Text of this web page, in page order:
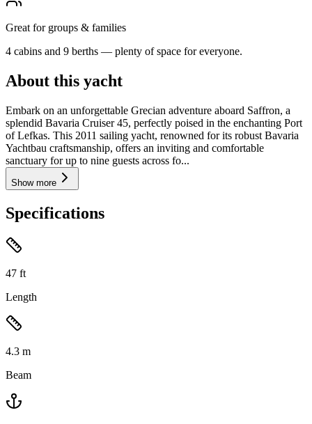
Great for groups & families
4 cabins and 9 berths — plenty of space for everyone.
About this yacht
Embark on an unforgettable Grecian adventure aboard Saffron, a
splendid Bavaria Cruiser 45, perfectly poised in the enchanting Port
of Lefkas. This 2011 sailing yacht, renowned for its robust Bavaria
Yachtbau craftsmanship, offers an inviting and comfortable
sanctuary for up to nine guests across fo...
Show more
Specifications
47 ft
Length
4.3 m
Beam